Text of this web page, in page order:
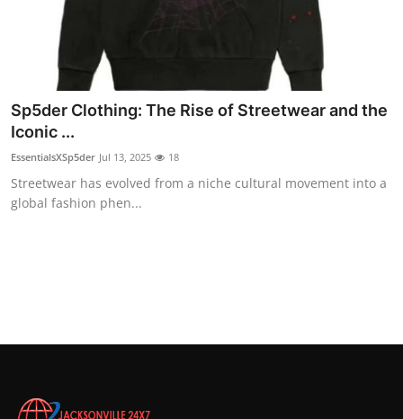
Sp5der Clothing: The Rise of Streetwear and the
Iconic ...
EssentialsXSp5der Jul 13, 2025 18
Streetwear has evolved from a niche cultural movement into a
global fashion phen...